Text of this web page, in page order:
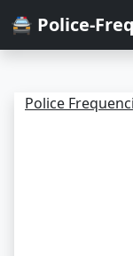
🚔 Police-
Police